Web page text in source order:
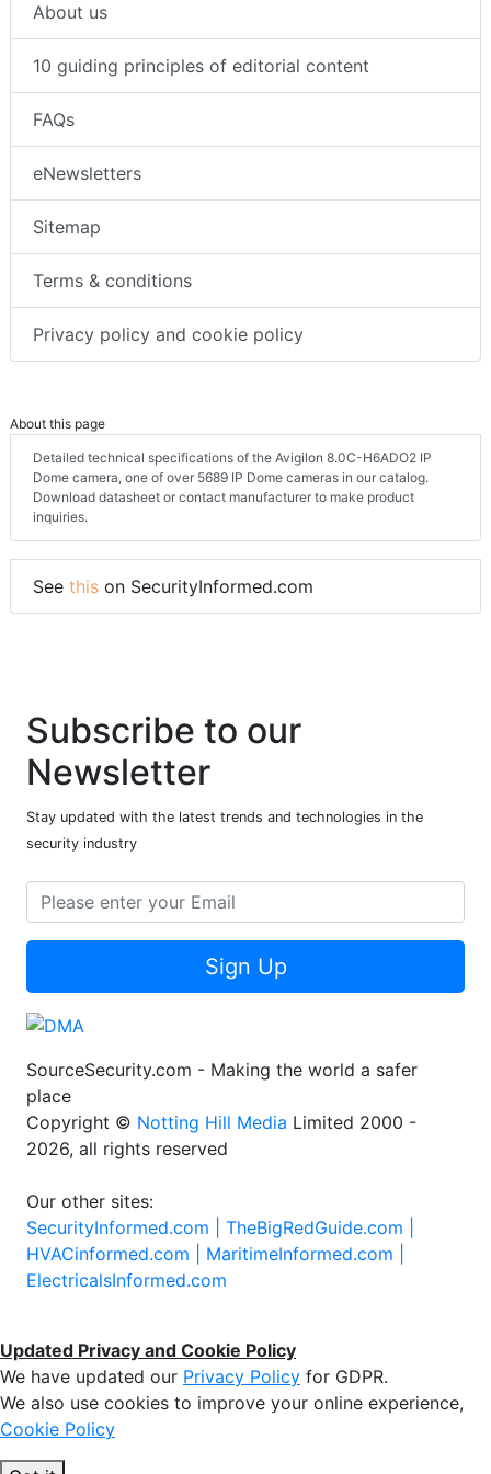
About us
10 guiding principles of editorial content
FAQs
eNewsletters
Sitemap
Terms & conditions
Privacy policy and cookie policy
About this page
Detailed technical specifications of the Avigilon 8.0C-H6ADO2 IP
Dome camera, one of over 5689 IP Dome cameras in our catalog.
Download datasheet or contact manufacturer to make product
inquiries.
See this on SecurityInformed.com
Subscribe to our
Newsletter
Stay updated with the latest trends and technologies in the
security industry
Sign Up
SourceSecurity.com - Making the world a safer
place
Copyright © Notting Hill Media Limited 2000 -
2026, all rights reserved
Our other sites:
SecurityInformed.com | TheBigRedGuide.com |
HVACinformed.com | MaritimeInformed.com |
ElectricalsInformed.com
Updated Privacy and Cookie Policy
We have updated our Privacy Policy for GDPR.
We also use cookies to improve your online experience,
Cookie Policy